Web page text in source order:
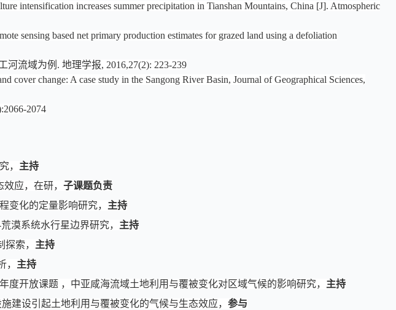
intensification increases summer precipitation in Tianshan Mountains, China [J]. Atmospheric
sensing based net primary production estimates for grazed land using a defoliation
流域为例. 地理学报, 2016,27(2): 223-239
cover change: A case study in the Sangong River Basin, Journal of Geographical Sciences,
2074
， 主持
效应， 在研， 子课题负责
变化的定量影响研究， 主持
漠系统水行星边界研究， 主持
索， 主持
主持
开放课题 ，中亚咸海流域土地利用与覆被变化对区域气候的影响研究， 主持
建设引起土地利用与覆被变化的气候与生态效应， 参与